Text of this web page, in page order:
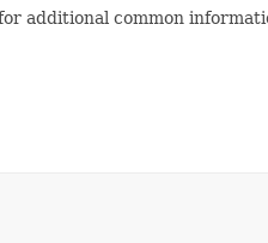
additional common